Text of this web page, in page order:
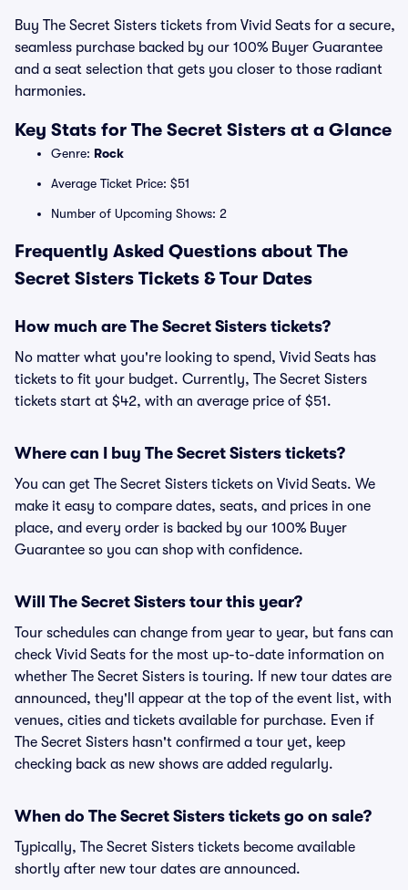
Buy The Secret Sisters tickets from Vivid Seats for a secure,
seamless purchase backed by our 100% Buyer Guarantee
and a seat selection that gets you closer to those radiant
harmonies.
Key Stats for The Secret Sisters at a Glance
Genre: Rock
Average Ticket Price: $51
Number of Upcoming Shows: 2
Frequently Asked Questions about The
Secret Sisters Tickets & Tour Dates
How much are The Secret Sisters tickets?
No matter what you're looking to spend, Vivid Seats has
tickets to fit your budget. Currently, The Secret Sisters
tickets start at $42, with an average price of $51.
Where can I buy The Secret Sisters tickets?
You can get The Secret Sisters tickets on Vivid Seats. We
make it easy to compare dates, seats, and prices in one
place, and every order is backed by our 100% Buyer
Guarantee so you can shop with confidence.
Will The Secret Sisters tour this year?
Tour schedules can change from year to year, but fans can
check Vivid Seats for the most up-to-date information on
whether The Secret Sisters is touring. If new tour dates are
announced, they'll appear at the top of the event list, with
venues, cities and tickets available for purchase. Even if
The Secret Sisters hasn't confirmed a tour yet, keep
checking back as new shows are added regularly.
When do The Secret Sisters tickets go on sale?
Typically, The Secret Sisters tickets become available
shortly after new tour dates are announced.